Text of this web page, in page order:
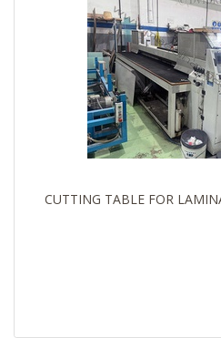
CUTTING TABLE FOR